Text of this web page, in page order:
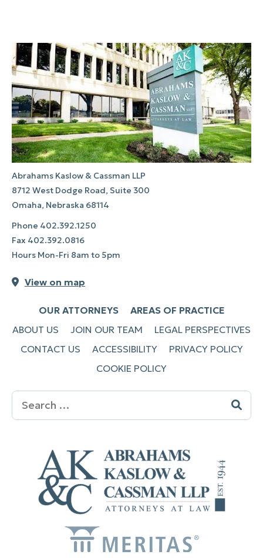
Abrahams Kaslow & Cassman LLP
8712 West Dodge Road, Suite 300
Omaha, Nebraska 68114
Phone 402.392.1250
Fax 402.392.0816
Hours Mon-Fri 8am to 5pm
View on map
OUR ATTORNEYS
AREAS OF PRACTICE
ABOUT US
JOIN OUR TEAM
LEGAL PERSPECTIVES
CONTACT US
ACCESSIBILITY
PRIVACY POLICY
COOKIE POLICY
Search
for: